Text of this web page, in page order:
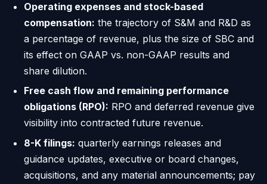
Operating expenses and stock-based
compensation: the trajectory of S&M and R&D as
a percentage of revenue, plus the size of SBC and
its effect on GAAP vs. non-GAAP results and
share dilution.
Free cash flow and remaining performance
obligations (RPO): RPO and deferred revenue give
visibility into contracted future revenue.
8-K filings: quarterly earnings releases and
guidance updates, executive or board changes,
acquisitions, and any material announcements; pay